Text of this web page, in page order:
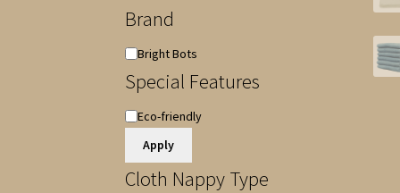
Brand
Brand
Bright Bots
Special Features
Special
Eco-friendly
Apply
Cloth Nappy Type